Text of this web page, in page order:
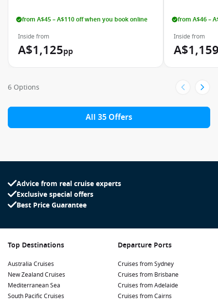
from A$45 – A$110 off when you book online
Inside from
A$1,125pp
from A$46 –
Inside from
6 Options
All 35 Offers
Advice from real cruise experts
Exclusive special offers
Best Price Guarantee
Top Destinations
Australia Cruises
New Zealand Cruises
Mediterranean Sea
South Pacific Cruises
Departure Ports
Cruises from Sydney
Cruises from Brisbane
Cruises from Adelaide
Cruises from Cairns